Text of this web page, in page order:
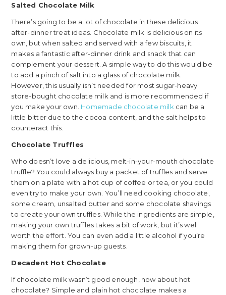
Salted Chocolate Milk
There’s going to be a lot of chocolate in these delicious
after-dinner treat ideas. Chocolate milk is delicious on its
own, but when salted and served with a few biscuits, it
makes a fantastic after-dinner drink and snack that can
complement your dessert. A simple way to do this would be
to add a pinch of salt into a glass of chocolate milk.
However, this usually isn’t needed for most sugar-heavy
store-bought chocolate milk and is more recommended if
you make your own. Homemade chocolate milk can be a
little bitter due to the cocoa content, and the salt helps to
counteract this.
Chocolate Truffles
Who doesn’t love a delicious, melt-in-your-mouth chocolate
truffle? You could always buy a packet of truffles and serve
them on a plate with a hot cup of coffee or tea, or you could
even try to make your own. You’ll need cooking chocolate,
some cream, unsalted butter and some chocolate shavings
to create your own truffles. While the ingredients are simple,
making your own truffles takes a bit of work, but it’s well
worth the effort. You can even add a little alcohol if you’re
making them for grown-up guests.
Decadent Hot Chocolate
If chocolate milk wasn’t good enough, how about hot
chocolate? Simple and plain hot chocolate makes a